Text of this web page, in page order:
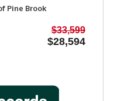
Pine Brook
$33,599
$28,594